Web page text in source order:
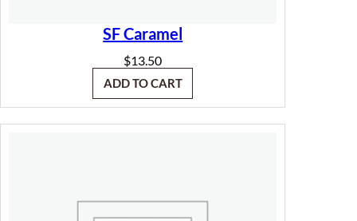
SF Caramel
$13.50
ADD TO CART